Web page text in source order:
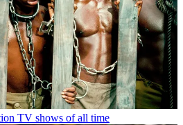
TV shows of all time